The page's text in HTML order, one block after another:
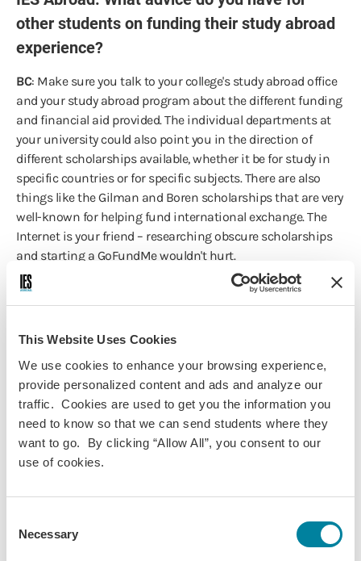
This Website Uses Cookies
We use cookies to enhance your browsing experience,
provide personalized content and ads and analyze our
traffic. Cookies are used to get you the information you
need to know so that we can send students where they
want to go. By clicking “Allow All”, you consent to our
use of cookies.
Selection
Necessary
other students on funding their study abroad
experience?
BC: Make sure you talk to your college's study abroad office
and your study abroad program about the different funding
and financial aid provided. The individual departments at
your university could also point you in the direction of
different scholarships available, whether it be for study in
specific countries or for specific subjects. There are also
things like the Gilman and Boren scholarships that are very
well-known for helping fund international exchange. The
Internet is your friend – researching obscure scholarships
and starting a GoFundMe wouldn't hurt.
IES Abroad: How did you meet local students
BC: I attended international parties at local pubs and
restaurants where I met plenty of friends who I hung out
with more, going shopping or to the movies or out for
drinks and karaoke, etc. I also became an English tutor to
make some extra spending money, and I met many
wonderful people through the group I worked with.
student to help them make their host country
feel like home?